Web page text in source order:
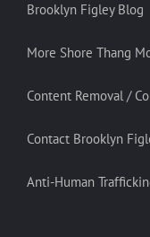
Brooklyn Figley Blog
More Shore Thang
Content Removal /
Contact Brooklyn
Anti-Human